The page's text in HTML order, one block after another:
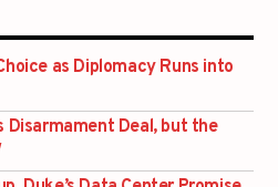
as Diplomacy Runs into
Disarmament Deal, but the